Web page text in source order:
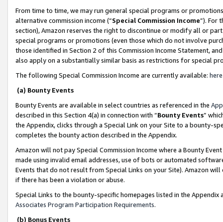
From time to time, we may run general special programs or
alternative commission income (“Special Commission Income”). For
section), Amazon reserves the right to discontinue or modify all or
special programs or promotions (even those which do not involve
those identified in Section 2 of this Commission Income Statement,
also apply on a substantially similar basis as restrictions for special
The following Special Commission Income are currently available: here
(a) Bounty Events
Bounty Events are available in select countries as referenced in the
described in this Section 4(a) in connection with “Bounty Events”
the Appendix, clicks through a Special Link on your Site to a bounty-
completes the bounty action described in the Appendix.
Amazon will not pay Special Commission Income where a Bounty
made using invalid email addresses, use of bots or automated
Events that do not result from Special Links on your Site). Amazon
if there has been a violation or abuse.
Special Links to the bounty-specific homepages listed in the
Associates Program Participation Requirements.
(b) Bonus Events